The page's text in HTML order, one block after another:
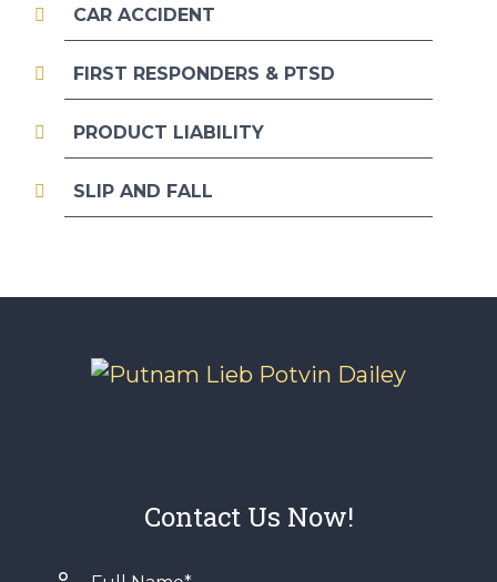
CAR ACCIDENT
FIRST RESPONDERS & PTSD
PRODUCT LIABILITY
SLIP AND FALL
Contact Us Now!